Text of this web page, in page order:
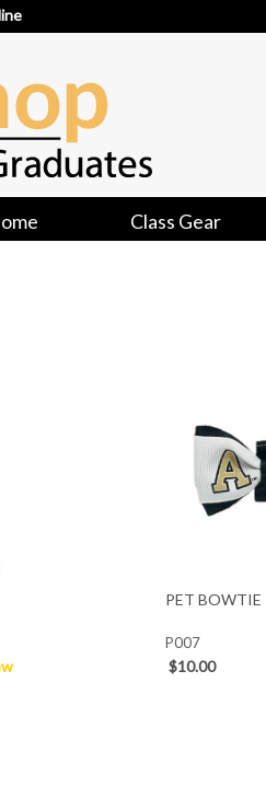
Class Gear
PET BOWTIE
P007
$10.00